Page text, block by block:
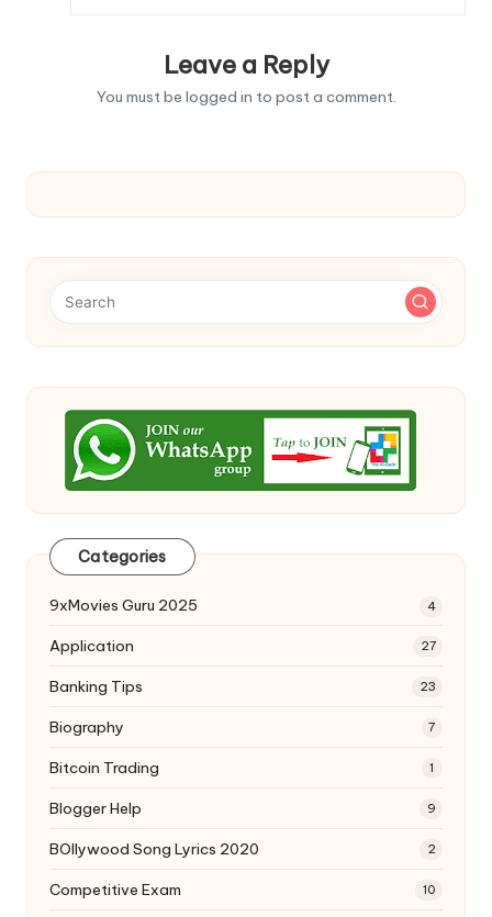
Leave a Reply
You must be logged in to post a comment.
Categories
9xMovies Guru 2025 4
Application 27
Banking Tips 23
Biography 7
Bitcoin Trading 1
Blogger Help 9
BOllywood Song Lyrics 2020 2
Competitive Exam 10